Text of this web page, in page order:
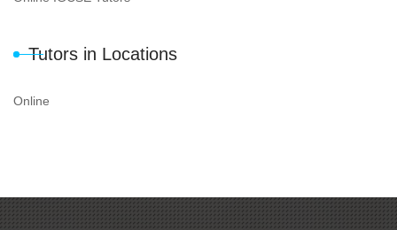
Tutors in Locations
Online